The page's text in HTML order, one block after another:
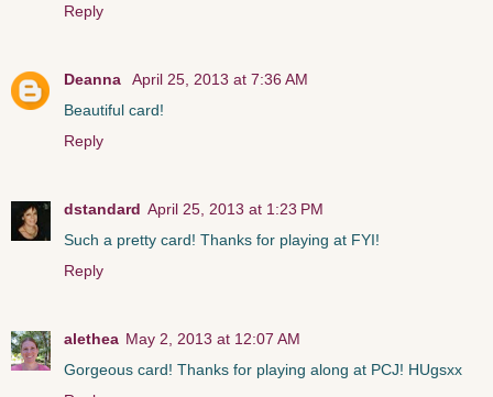
Reply
Deanna
April 25, 2013 at 7:36 AM
Beautiful card!
Reply
dstandard April 25, 2013 at 1:23 PM
Such a pretty card! Thanks for playing at FYI!
Reply
alethea May 2, 2013 at 12:07 AM
Gorgeous card! Thanks for playing along at PCJ! HUgsxx